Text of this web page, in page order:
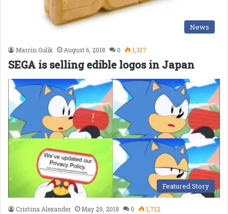
News
Marcin Gulik August 6, 2018 0 1,317
SEGA is selling edible logos in Japan
Featured Story
Cristina Alexander May 29, 2018 0 1,712